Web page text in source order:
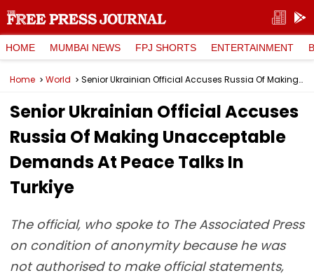
HOME MUMBAI NEWS FPJ SHORTS ENTERTAINMENT
Home World Senior Ukrainian Official Accuses Russia Of Making Unacceptable Demands At Peace Talks In Turkiye
Senior Ukrainian Official Accuses
Russia Of Making Unacceptable
Demands At Peace Talks In
Turkiye
The official, who spoke to The Associated Press
on condition of anonymity because he was
not authorised to make official statements,